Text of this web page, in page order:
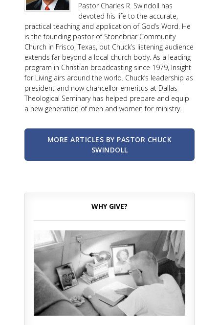
Pastor Charles R. Swindoll has
devoted his life to the accurate,
practical teaching and application of God’s Word. He
is the founding pastor of Stonebriar Community
Church in Frisco, Texas, but Chuck’s listening audience
extends far beyond a local church body. As a leading
program in Christian broadcasting since 1979, Insight
for Living airs around the world. Chuck’s leadership as
president and now chancellor emeritus at Dallas
Theological Seminary has helped prepare and equip
a new generation of men and women for ministry.
MORE ARTICLES BY PASTOR CHUCK
SWINDOLL
WHY GIVE?